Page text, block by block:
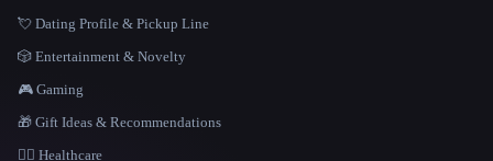
💘 Dating Profile & Pickup Line
🎲 Entertainment & Novelty
🎮 Gaming
🎁 Gift Ideas & Recommendations
👩‍⚕️ Healthcare